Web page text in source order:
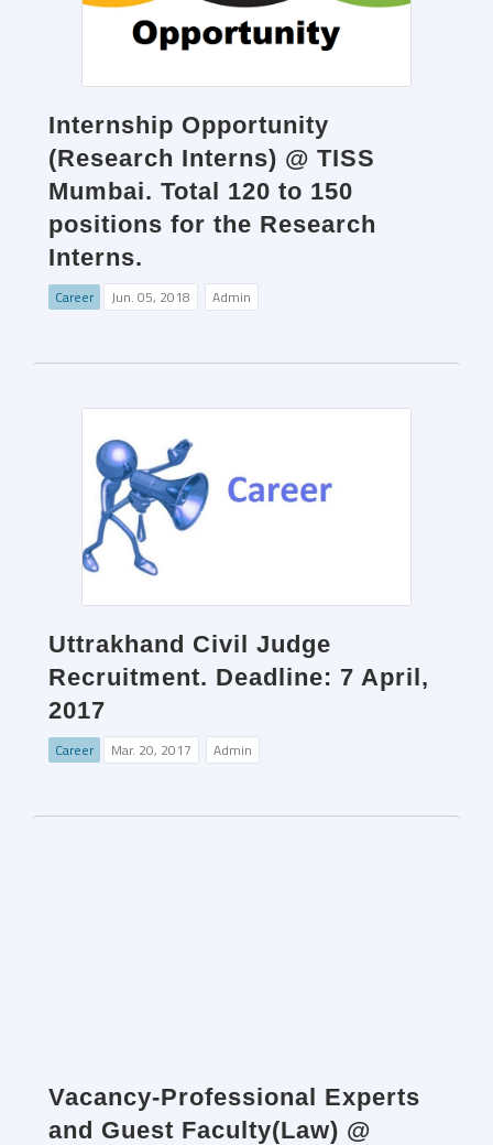
Internship Opportunity
(Research Interns) @ TISS
Mumbai. Total 120 to 150
positions for the Research
Interns.
Career Jun. 05, 2018 Admin
Uttrakhand Civil Judge
Recruitment. Deadline: 7 April,
2017
Career Mar. 20, 2017 Admin
Vacancy-Professional Experts
and Guest Faculty(Law) @